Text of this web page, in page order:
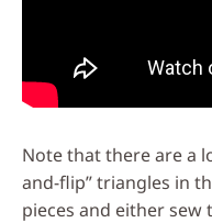
Note that there are a
and-flip” triangles in
pieces and either